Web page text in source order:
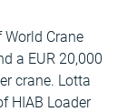
Crane
a EUR 20,000
crane. Lotta
HIAB Loader